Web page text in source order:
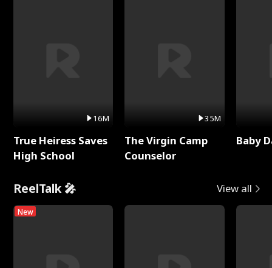
16M
True Heiress Saves
High School
35M
The Virgin Camp
Counselor
Baby
ReelTalk 🎤 View all
New